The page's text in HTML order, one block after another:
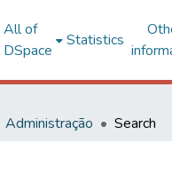
All of
DSpace
Statistics
Administração Search